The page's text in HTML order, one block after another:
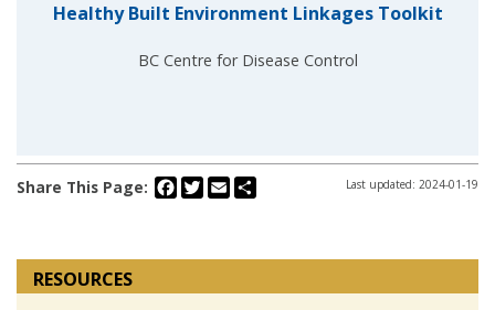
Healthy Built Environment Linkages Toolkit
BC Centre for Disease Control
Share This Page: Facebook
Twitter
Email Last updated: 2024-01-19
RESOURCES